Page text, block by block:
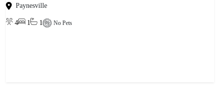
Paynesville
4 1 1 No Pets